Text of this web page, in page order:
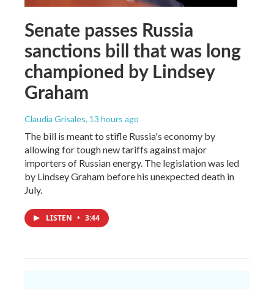
Senate passes Russia
sanctions bill that was long
championed by Lindsey
Graham
Claudia Grisales, 13 hours ago
The bill is meant to stifle Russia's economy by
allowing for tough new tariffs against major
importers of Russian energy. The legislation was led
by Lindsey Graham before his unexpected death in
July.
LISTEN • 3:44